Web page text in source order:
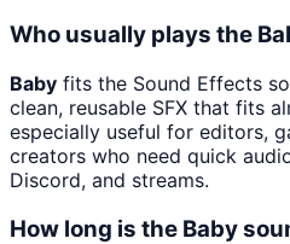
Who usually plays the
Baby fits the Sound Effects
clean, reusable SFX that fits
especially useful for editors,
creators who need quick
Discord, and streams.
How long is the Baby